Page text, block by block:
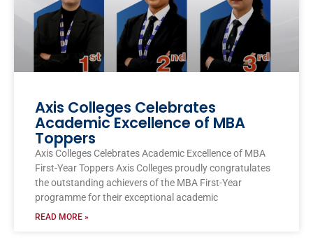
Axis Colleges Celebrates
Academic Excellence of MBA
Toppers
Axis Colleges Celebrates Academic Excellence of MBA
First-Year Toppers Axis Colleges proudly congratulates
the outstanding achievers of the MBA First-Year
programme for their exceptional academic
READ MORE »